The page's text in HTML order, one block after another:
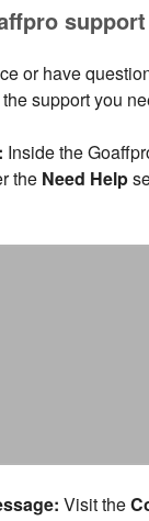
support
or have
support you
Inside the
the Need Help
Visit the